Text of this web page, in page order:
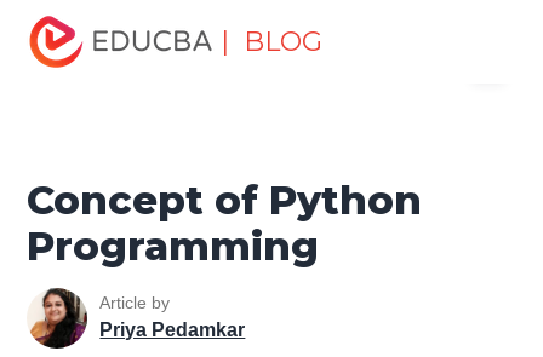
| BLOG
Home
Tutorials
Python Tutorial
Concept of Python
Programming
Concept of Python
Programming
Article by
Priya Pedamkar